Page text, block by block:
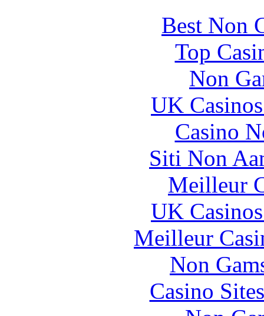
Best Non
Top
Non
UK
Casino
Siti Non
Meilleur
UK
Meilleur
Non
Casino